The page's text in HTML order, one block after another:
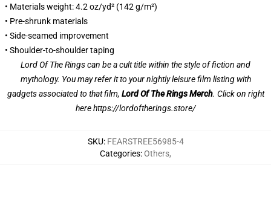
• Materials weight: 4.2 oz/yd² (142 g/m²)
• Pre-shrunk materials
• Side-seamed improvement
• Shoulder-to-shoulder taping
Lord Of The Rings can be a cult title within the style of fiction and
mythology. You may refer it to your nightly leisure film listing with
gadgets associated to that film, Lord Of The Rings Merch. Click on right
herehttps://lordoftherings.store/
SKU: FEARSTREE56985-4
Categories:Others,